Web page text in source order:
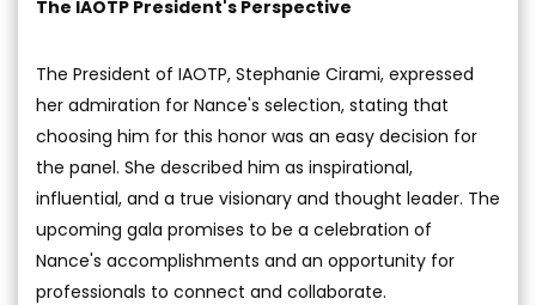
The IAOTP President's Perspective
The President of IAOTP, Stephanie Cirami, expressed
her admiration for Nance's selection, stating that
choosing him for this honor was an easy decision for
the panel. She described him as inspirational,
influential, and a true visionary and thought leader. The
upcoming gala promises to be a celebration of
Nance's accomplishments and an opportunity for
professionals to connect and collaborate.